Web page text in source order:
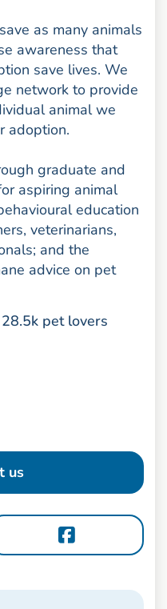
as many animals
awareness that
save lives. We
network to provide
animal we
adoption.
graduate and
aspiring animal
education
veterinarians,
and the
advice on pet
pet lovers
us